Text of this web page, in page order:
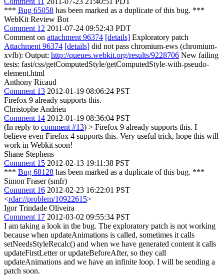
*** Bug 65058 has been marked as a duplicate of this bug. ***
WebKit Review Bot
Comment 12 2011-07-24 09:52:43 PDT
Comment on attachment 96374 [details] Exploratory patch
Attachment 96374 [details] did not pass chromium-ews (chromium-
xvfb): Output: http://queues.webkit.org/results/9228706 New failing
tests: fast/css/getComputedStyle/getComputedStyle-with-pseudo-
element.html
Anthony Ricaud
Comment 13 2012-01-19 08:06:24 PST
Firefox 9 already supports this.
Christophe Andrieu
Comment 14 2012-01-19 08:36:04 PST
(In reply to comment #13) > Firefox 9 already supports this. I
believe even Firefox 4 supports this. Very useful trick, hope this will
work in Webkit soon!
Shane Stephens
Comment 15 2012-02-13 19:11:38 PST
*** Bug 68128 has been marked as a duplicate of this bug. ***
Simon Fraser (smfr)
Comment 16 2012-02-23 16:22:01 PST
<rdar://problem/10922615>
Igor Trindade Oliveira
Comment 17 2012-03-02 09:55:34 PST
I am taking a look in the bug. The exploratory patch is not working
because when updateAnimations is called, sometimes it calls
setNeedsStyleRecalc() and when we have generated content it calls
updateFirstLetter or updateBeforeAfter, so they call
updateAnimations and we have an infinite loop. I will be sending a
patch soon.